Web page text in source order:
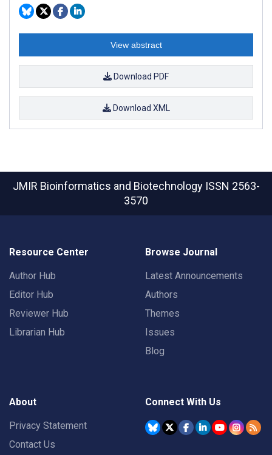
View abstract
Download PDF
Download XML
JMIR Bioinformatics and Biotechnology ISSN 2563-
3570
Resource Center
Author Hub
Editor Hub
Reviewer Hub
Librarian Hub
Browse Journal
Latest Announcements
Authors
Themes
Issues
Blog
About
Privacy Statement
Contact Us
Connect With Us